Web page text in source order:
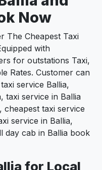
Now
The Cheapest Taxi
with
for outstations Taxi,
Rates. Customer can
service Ballia,
taxi service in Ballia
cheapest taxi service
service in Ballia,
day cab in Ballia book
for Local